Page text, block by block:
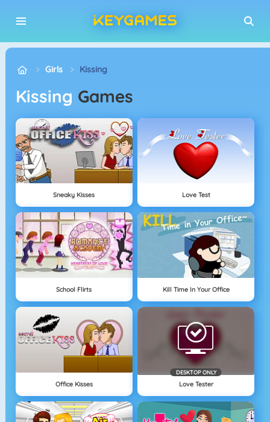
Girls Kissing
Kissing Games
Sneaky Kisses Love Test
School Flirts Kill Time In Your Office
Office Kisses
DESKTOP ONLY
Love Tester